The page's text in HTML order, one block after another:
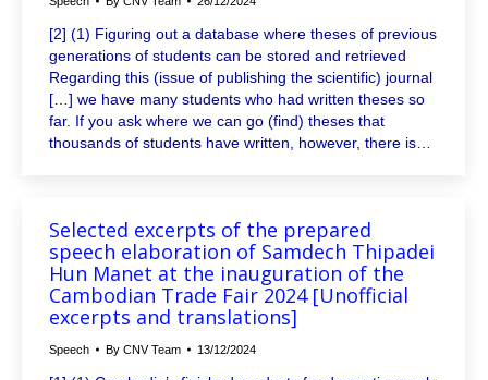
[2] (1) Figuring out a database where theses of previous
generations of students can be stored and retrieved
Regarding this (issue of publishing the scientific) journal
[…] we have many students who had written theses so
far. If you ask where we can go (find) theses that
thousands of students have written, however, there is…
Selected excerpts of the prepared
speech elaboration of Samdech Thipadei
Hun Manet at the inauguration of the
Cambodian Trade Fair 2024 [Unofficial
excerpts and translations]
Speech By CNV Team 13/12/2024